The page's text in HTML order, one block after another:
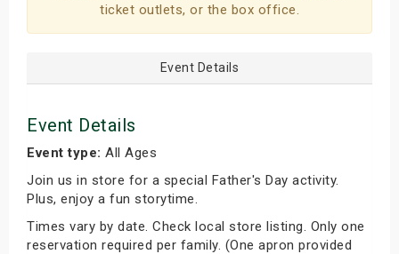
ticket outlets, or the box office.
Event Details
Event Details
Event type: All Ages
Join us in store for a special Father's Day activity.
Plus, enjoy a fun storytime.
Times vary by date. Check local store listing. Only one
reservation required per family. (One apron provided